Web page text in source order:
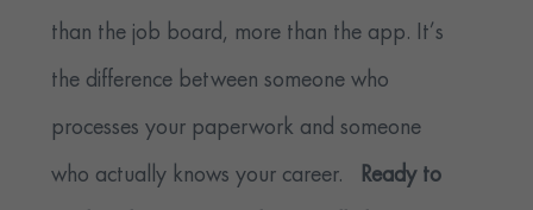
than the job board, more than the app. It’s
the difference between someone who
processes your paperwork and someone
who actually knows your career. Ready to